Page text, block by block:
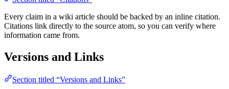
Every claim in a wiki article should be backed by an inline citation.
Citations link directly to the source atom, so you can verify where
information came from.
Versions and Links
Section titled “Versions and Links”